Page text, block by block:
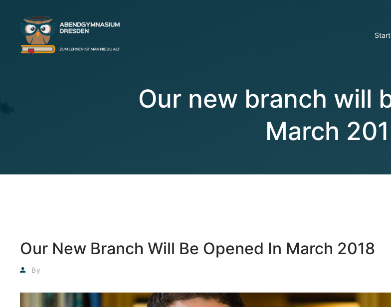
Start
Our new branch will
March
Our New Branch Will Be Opened In March 2018
By